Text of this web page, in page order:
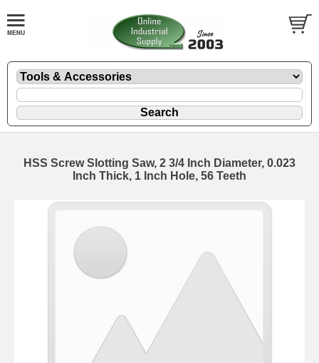
HSS Screw Slotting Saw, 2 3/4 Inch Diameter, 0.023
Inch Thick, 1 Inch Hole, 56 Teeth